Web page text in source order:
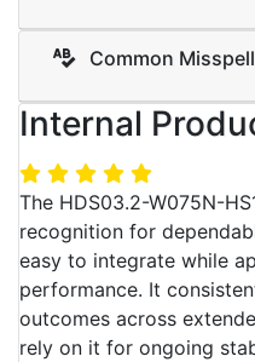
Common
Internal
The HDS03.2-W075N-
recognition for
easy to integrate while
performance. It
outcomes across
rely on it for ongoing